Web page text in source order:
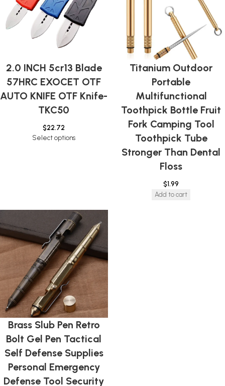
2.0 INCH 5cr13 Blade
57HRC EXOCET OTF
AUTO KNIFE OTF Knife-
TKC50
$22.72
Select options
Titanium Outdoor
Portable
Multifunctional
Toothpick Bottle Fruit
Fork Camping Tool
Toothpick Tube
Stronger Than Dental
Floss
$1.99
Add to cart
Brass Slub Pen Retro
Bolt Gel Pen Tactical
Self Defense Supplies
Personal Emergency
Defense Tool Security